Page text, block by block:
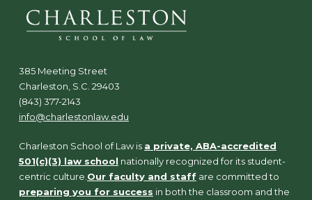
385 Meeting Street
Charleston, S.C. 29403
(843) 377-2143
info@charlestonlaw.edu
Charleston School of Law is a private, ABA-accredited
501(c)(3) law school nationally recognized for its student-
centric culture. Our faculty and staff are committed to
preparing you for success in both the classroom and the